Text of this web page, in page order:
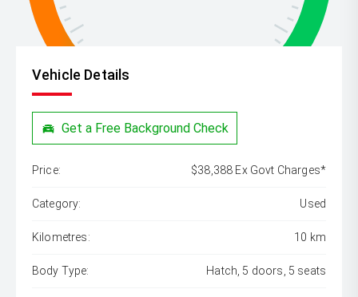
Vehicle Details
Get a Free Background Check
Price: $38,388 Ex Govt Charges*
Category: Used
Kilometres: 10 km
Body Type: Hatch, 5 doors, 5 seats